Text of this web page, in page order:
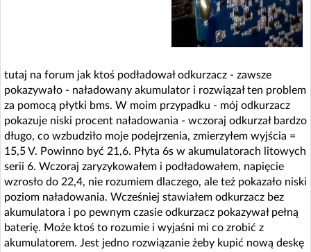
tutaj na forum jak ktoś podładował odkurzacz - zawsze
pokazywało - naładowany akumulator i rozwiązał ten problem
za pomocą płytki bms. W moim przypadku - mój odkurzacz
pokazuje niski procent naładowania - wczoraj odkurzał bardzo
długo, co wzbudziło moje podejrzenia, zmierzyłem wyjścia =
15,5 V. Powinno być 21,6. Płyta 6s w akumulatorach litowych
serii 6. Wczoraj zaryzykowałem i podładowałem, napięcie
wzrosło do 22,4, nie rozumiem dlaczego, ale też pokazało niski
poziom naładowania. Wcześniej stawiałem odkurzacz bez
akumulatora i po pewnym czasie odkurzacz pokazywał pełną
baterię. Może ktoś to rozumie i wyjaśni mi co zrobić z
akumulatorem. Jest jedno rozwiązanie żeby kupić nową deskę